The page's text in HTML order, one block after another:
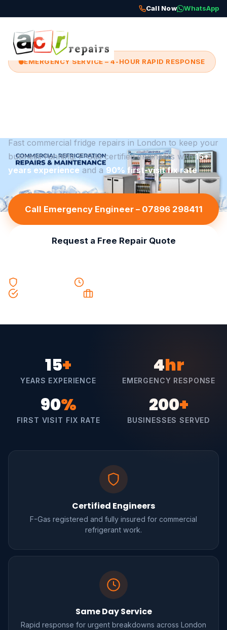
Call Now WhatsApp
EMERGENCY SERVICE – 4-HOUR RAPID RESPONSE
Fast commercial fridge repairs in London to keep your
business running. F-Gas certified engineers with15+
years experience and a 90% first-visit fix rate.
Call Emergency Engineer – 07896 298411
Request a Free Repair Quote
15+
YEARS EXPERIENCE
4hr
EMERGENCY RESPONSE
90%
FIRST VISIT FIX RATE
200+
BUSINESSES SERVED
Certified Engineers
F-Gas registered and fully insured for commercial
refrigerant work.
Same Day Service
Rapid response for urgent breakdowns across London